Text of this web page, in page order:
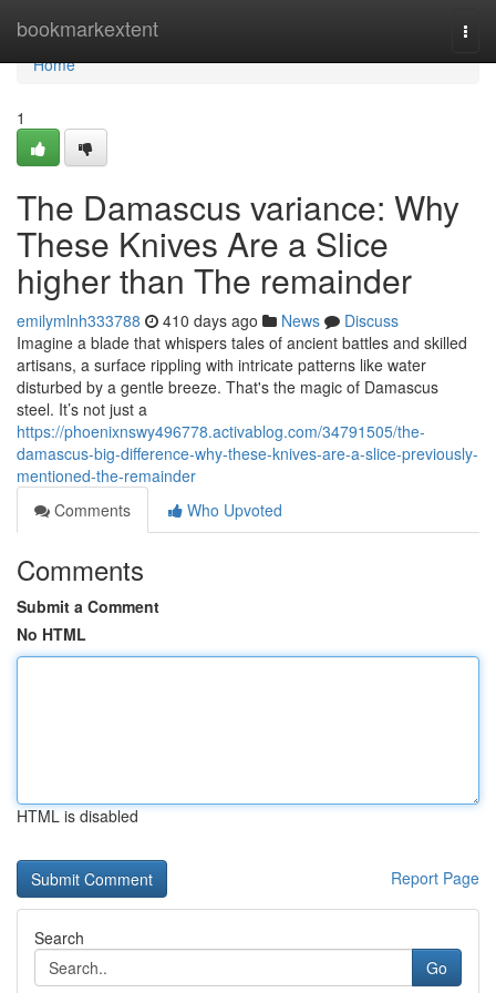
bookmarkextent
Home
Home
1
The Damascus variance: Why
These Knives Are a Slice
higher than The remainder
emilymlnh333788 410 days ago News
Discuss
Imagine a blade that whispers tales of ancient battles and skilled
artisans, a surface rippling with intricate patterns like water
disturbed by a gentle breeze. That's the magic of Damascus
steel. It’s not just a
https://phoenixnswy496778.activablog.com/34791505/the-
damascus-big-difference-why-these-knives-are-a-slice-previously-
mentioned-the-remainder
Comments
Who Upvoted
Comments
Submit a Comment
No HTML
HTML is disabled
Report Page
Search
Go